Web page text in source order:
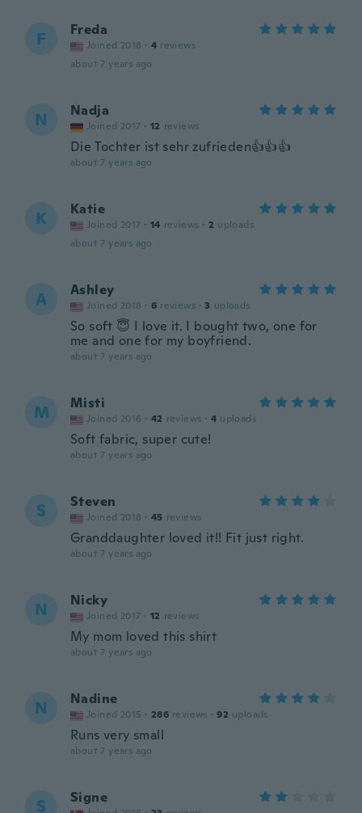
F Freda
Joined 2018 · 4 reviews
about 7 years ago
N Nadja
Joined 2017 · 12 reviews
Die Tochter ist sehr zufrieden👍👍👍
about 7 years ago
K Katie
Joined 2017 · 14 reviews · 2 uploads
about 7 years ago
A Ashley
Joined 2018 · 6 reviews · 3 uploads
So soft 😇 I love it. I bought two, one for
me and one for my boyfriend.
about 7 years ago
M Misti
Joined 2016 · 42 reviews · 4 uploads
Soft fabric, super cute!
about 7 years ago
S Steven
Joined 2018 · 45 reviews
Granddaughter loved it!! Fit just right.
about 7 years ago
N Nicky
Joined 2017 · 12 reviews
My mom loved this shirt
about 7 years ago
N Nadine
Joined 2015 · 286 reviews · 92 uploads
Runs very small
about 7 years ago
S Signe